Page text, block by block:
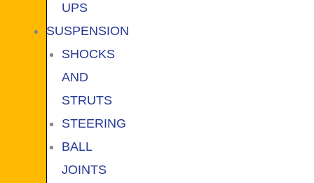
UPS
SUSPENSION
SHOCKS
AND
STRUTS
STEERING
BALL
JOINTS